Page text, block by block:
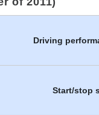
Driving
Start/stop